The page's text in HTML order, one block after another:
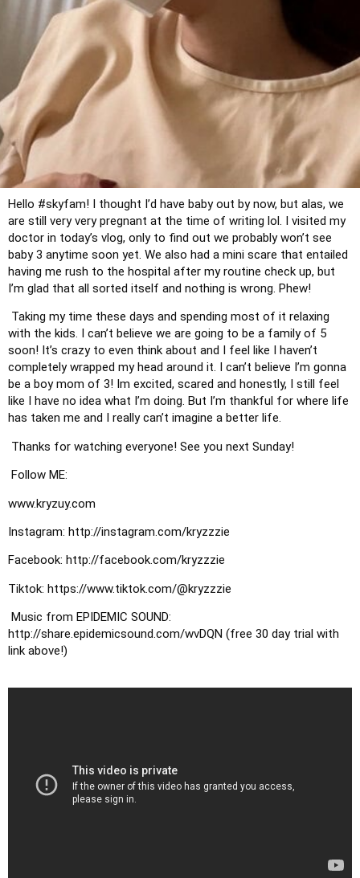
Hello #skyfam! I thought I’d have baby out by now, but alas, we
are still very very pregnant at the time of writing lol. I visited my
doctor in today’s vlog, only to find out we probably won’t see
baby 3 anytime soon yet. We also had a mini scare that entailed
having me rush to the hospital after my routine check up, but
I’m glad that all sorted itself and nothing is wrong. Phew!
with the kids. I can’t believe we are going to be a family of 5
soon! It’s crazy to even think about and I feel like I haven’t
completely wrapped my head around it. I can’t believe I’m gonna
be a boy mom of 3! Im excited, scared and honestly, I still feel
like I have no idea what I’m doing. But I’m thankful for where life
has taken me and I really can’t imagine a better life.
Thanks for watching everyone! See you next Sunday!
Follow ME:
www.kryzuy.com
Instagram: http://instagram.com/kryzzzie
Facebook: http://facebook.com/kryzzzie
Tiktok: https://www.tiktok.com/@kryzzzie
http://share.epidemicsound.com/wvDQN (free 30 day trial with
link above!)